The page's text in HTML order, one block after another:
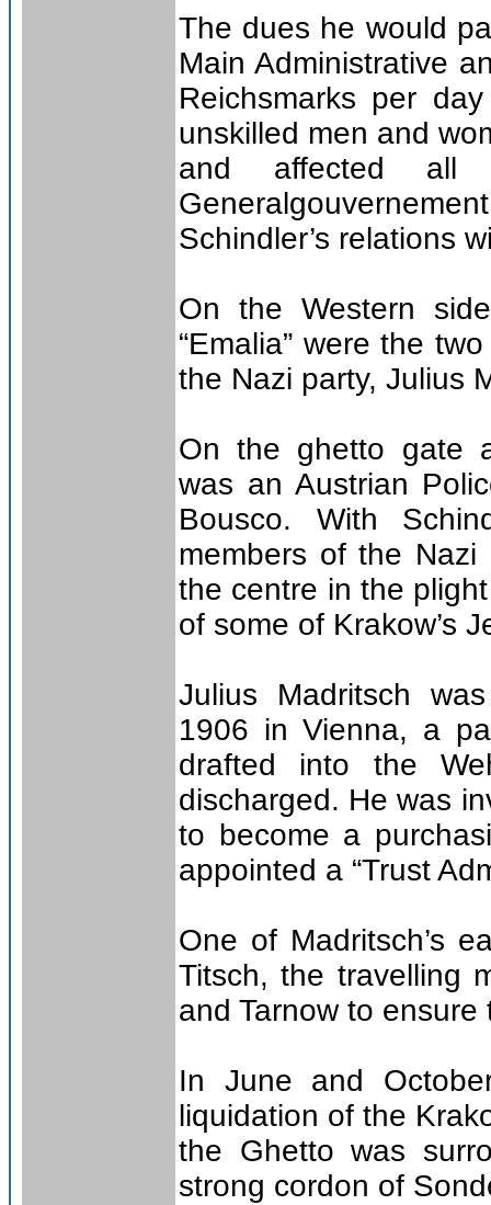
The dues he would
Main Administrative
Reichsmarks per
unskilled men and
and affected all
Schindler’s relations
On the Western
“Emalia” were the
the Nazi party, Julius
On the ghetto gate
was an Austrian
Bousco. With
members of the
the centre in the
of some of Krakow’s
Julius Madritsch
1906 in Vienna, a
drafted into the
discharged. He was
to become a
appointed a “Trust
One of Madritsch’s
Titsch, the travelling
and Tarnow to
In June and
liquidation of the
the Ghetto was
strong cordon of